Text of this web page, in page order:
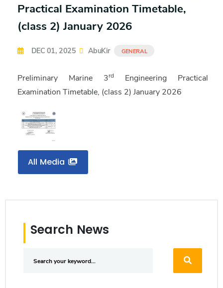
Practical Examination Timetable,
(class 2) January 2026
DEC 01, 2025 AbuKir GENERAL
Preliminary Marine 3rd
Engineering Practical
Examination Timetable, (class 2) January 2026
All Media
Search News